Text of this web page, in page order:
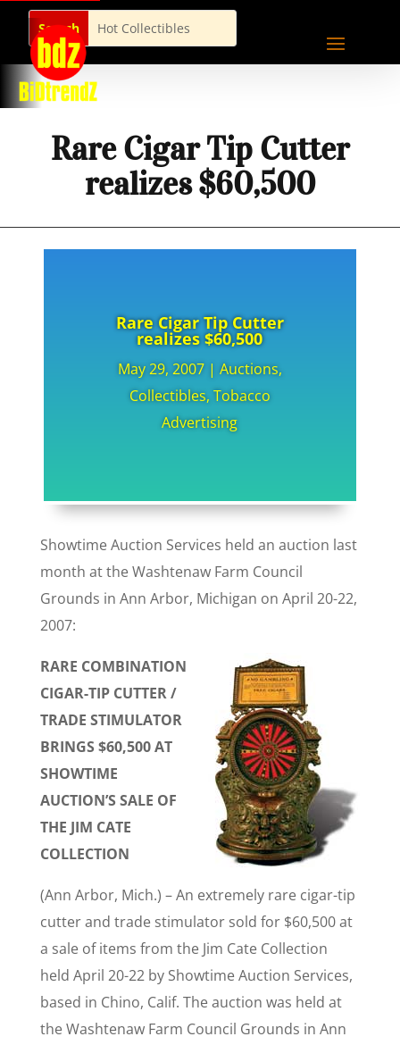
Rare Cigar Tip Cutter
realizes $60,500
Rare Cigar Tip Cutter
realizes $60,500
May 29, 2007| Auctions,
Collectibles, Tobacco
Advertising
Showtime Auction Services held an auction last
month at the Washtenaw Farm Council
Grounds in Ann Arbor, Michigan on April 20-22,
2007:
RARE COMBINATION
CIGAR-TIP CUTTER /
TRADE STIMULATOR
BRINGS $60,500 AT
SHOWTIME
AUCTION’S SALE OF
THE JIM CATE
COLLECTION
(Ann Arbor, Mich.) – An extremely rare cigar-tip
cutter and trade stimulator sold for $60,500 at
a sale of items from the Jim Cate Collection
held April 20-22 by Showtime Auction Services,
based in Chino, Calif. The auction was held at
the Washtenaw Farm Council Grounds in Ann